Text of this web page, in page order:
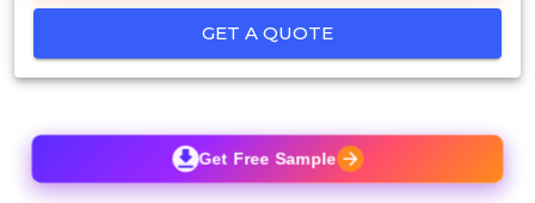
GET A QUOTE
Get Free Sample